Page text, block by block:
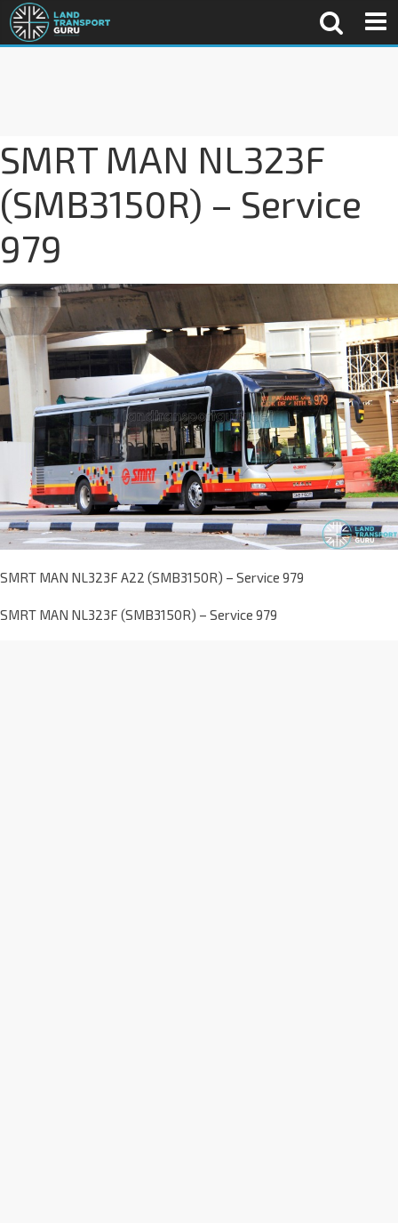
SMRT MAN NL323F
(SMB3150R) – Service
979
SMRT MAN NL323F A22 (SMB3150R) – Service 979
SMRT MAN NL323F (SMB3150R) – Service 979